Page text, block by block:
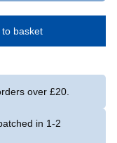
to basket
over £20.
in 1-2